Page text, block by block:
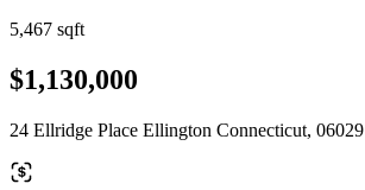
5,467 sqft
$1,130,000
24 Ellridge Place Ellington Connecticut, 06029